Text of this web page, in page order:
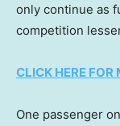
only continue as
competition
CLICK HERE FOR
One passenger